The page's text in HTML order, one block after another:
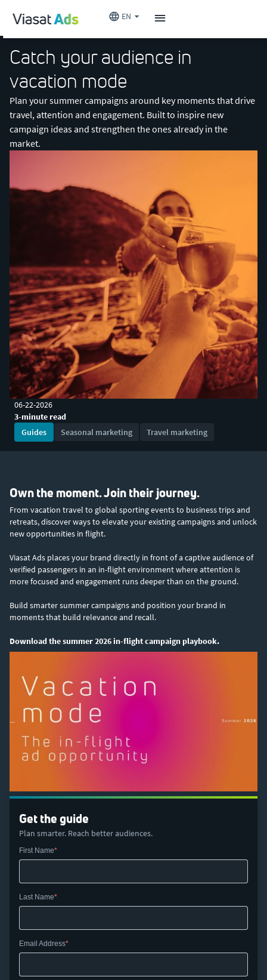
EN
Catch your audience in
vacation mode
Plan your summer campaigns around key moments that drive
travel, attention and engagement. Built to inspire new
campaign ideas and strengthen the ones already in the
market.
06-22-2026
3-minute read
Guides
Seasonal marketing Travel marketing
Own the moment. Join their journey.
From vacation travel to global sporting events to business trips and
retreats, discover ways to elevate your existing campaigns and unlock
new opportunities in flight.
Viasat Ads places your brand directly in front of a captive audience of
verified passengers in an in-flight environment where attention is
more focused and engagement runs deeper than on the ground.
Build smarter summer campaigns and position your brand in
moments that build relevance and recall.
Download the summer 2026 in-flight campaign playbook.
Get the guide
Plan smarter. Reach better audiences.
First Name
Last Name
Email Address